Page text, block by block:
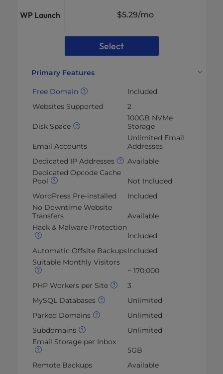
WP Launch $5.29/mo
Select
Primary Features
Free Domain
Included
Websites Supported
2
Disk Space
100GB NVMe
Storage
Email Accounts
Unlimited Email
Addresses
Dedicated IP Addresses
Available
Dedicated Opcode Cache
Pool
Not Included
WordPress Pre-installed
Included
No Downtime Website
Transfers
Available
Hack & Malware Protection
Included
Automatic Offsite BackupsIncluded
Suitable Monthly Visitors
~ 170,000
PHP Workers per Site
3
MySQL Databases
Unlimited
Parked Domains
Unlimited
Subdomains
Unlimited
Email Storage per Inbox
5GB
Remote Backups
Available